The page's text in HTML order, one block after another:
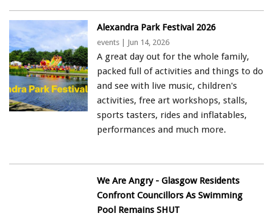
Alexandra Park Festival 2026
events | Jun 14, 2026
A great day out for the whole family,
packed full of activities and things to do
and see with live music, children's
activities, free art workshops, stalls,
sports tasters, rides and inflatables,
performances and much more.
We Are Angry - Glasgow Residents
Confront Councillors As Swimming
Pool Remains SHUT